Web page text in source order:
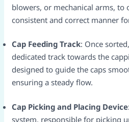
blowers, or mechanical arms, to
consistent and correct manner
Cap Feeding Track: Once
dedicated track towards the
designed to guide the caps
ensuring a steady flow.​
Cap Picking and Placing Device
system, responsible for picking